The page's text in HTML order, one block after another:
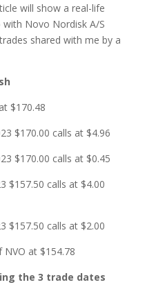
will show a real-life
Novo Nordisk A/S
shared with me by a
$170.48
$170.00 calls at $4.96
$170.00 calls at $0.45
$157.50 calls at $4.00
$157.50 calls at $2.00
at $154.78
the 3 trade dates